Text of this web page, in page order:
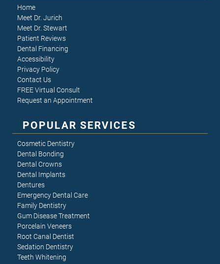
Home
Meet Dr. Jurich
Meet Dr. Stewart
Patient Reviews
Dental Financing
Accessibility
Privacy Policy
Contact Us
FREE Virtual Consult
Request an Appointment
POPULAR SERVICES
Cosmetic Dentistry
Dental Bonding
Dental Crowns
Dental Implants
Dentures
Emergency Dental Care
Family Dentistry
Gum Disease Treatment
Porcelain Veneers
Root Canal Dentist
Sedation Dentistry
Teeth Whitening